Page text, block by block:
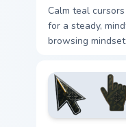
Calm teal cursors
for a steady,
browsing mindset.